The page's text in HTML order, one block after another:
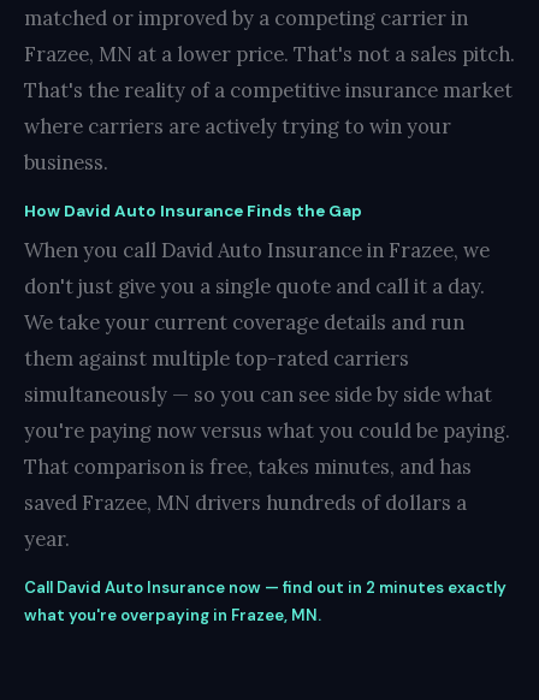
matched or improved by a competing carrier in
Frazee, MN at a lower price. That's not a sales pitch.
That's the reality of a competitive insurance market
where carriers are actively trying to win your
business.
How David Auto Insurance Finds the Gap
When you call David Auto Insurance in Frazee, we
don't just give you a single quote and call it a day.
We take your current coverage details and run
them against multiple top-rated carriers
simultaneously — so you can see side by side what
you're paying now versus what you could be paying.
That comparison is free, takes minutes, and has
saved Frazee, MN drivers hundreds of dollars a
year.
Call David Auto Insurance now — find out in 2 minutes exactly
what you're overpaying in Frazee, MN.